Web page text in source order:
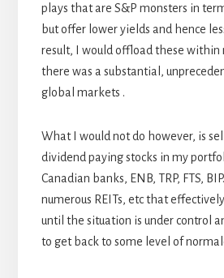
plays that are S&P monsters in
but offer lower yields and hence
result, I would offload these
there was a substantial,
global markets .
What I would not do however, is
dividend paying stocks in my
Canadian banks, ENB, TRP, FTS,
numerous REITs, etc that
until the situation is under control
to get back to some level of